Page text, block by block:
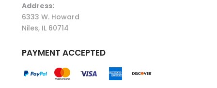
Address:
6333 W. Howard
Niles, IL 60714
PAYMENT ACCEPTED